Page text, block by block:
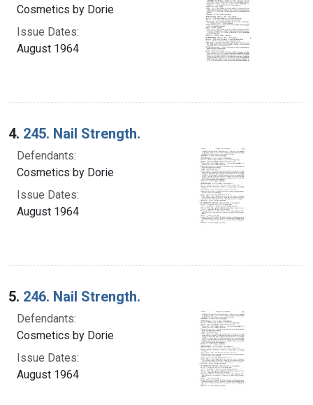
Cosmetics by Dorie
Issue Dates:
August 1964
4. 245. Nail Strength.
Defendants:
Cosmetics by Dorie
Issue Dates:
August 1964
5. 246. Nail Strength.
Defendants:
Cosmetics by Dorie
Issue Dates:
August 1964